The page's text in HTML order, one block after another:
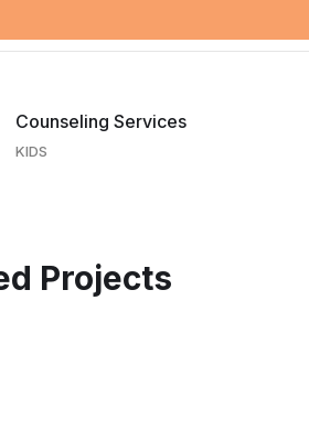
Counseling Services​
KIDS
Projects